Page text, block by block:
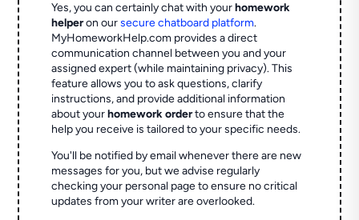
Yes, you can certainly chat with yourhomework
helperon oursecure chatboard platform.
MyHomeworkHelp.com provides a direct
communication channel between you and your
assigned expert (while maintaining privacy). This
feature allows you to ask questions, clarify
instructions, and provide additional information
about yourhomework orderto ensure that the
help you receive is tailored to your specific needs.
You'll be notified by email whenever there are new
messages for you, but we advise regularly
checking your personal page to ensure no critical
updates from your writer are overlooked.